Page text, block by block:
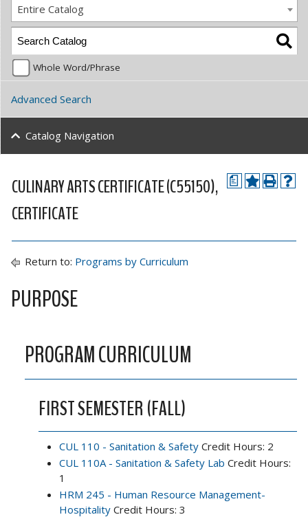
a
CULINARY ARTS CERTIFICATE (C55150),
CERTIFICATE
Return to: Programs by Curriculum
PURPOSE
PROGRAM CURRICULUM
FIRST SEMESTER (FALL)
CUL 110 - Sanitation & Safety Credit Hours: 2
CUL 110A - Sanitation & Safety Lab Credit Hours:
1
HRM 245 - Human Resource Management-
Hospitality Credit Hours: 3
Entire Catalog
Whole Word/Phrase
Advanced Search
Catalog Navigation